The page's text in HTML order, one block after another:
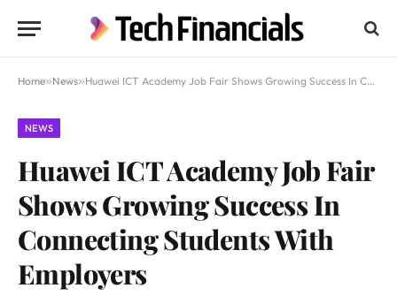
Home»News»Huawei ICT Academy Job Fair Shows Growing Success In Connecting Students With Employers
NEWS
Huawei ICT Academy Job Fair
Shows Growing Success In
Connecting Students With
Employers